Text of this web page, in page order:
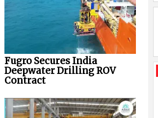
Fugro Secures India
Deepwater Drilling ROV
Contract